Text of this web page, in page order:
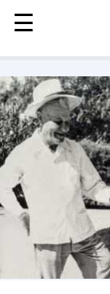
MENU
STORIES
KINDNESS
LOVE
FAMILY
CHILDREN
HEALTH &
TRAUMA
GRIEF
☰
☰